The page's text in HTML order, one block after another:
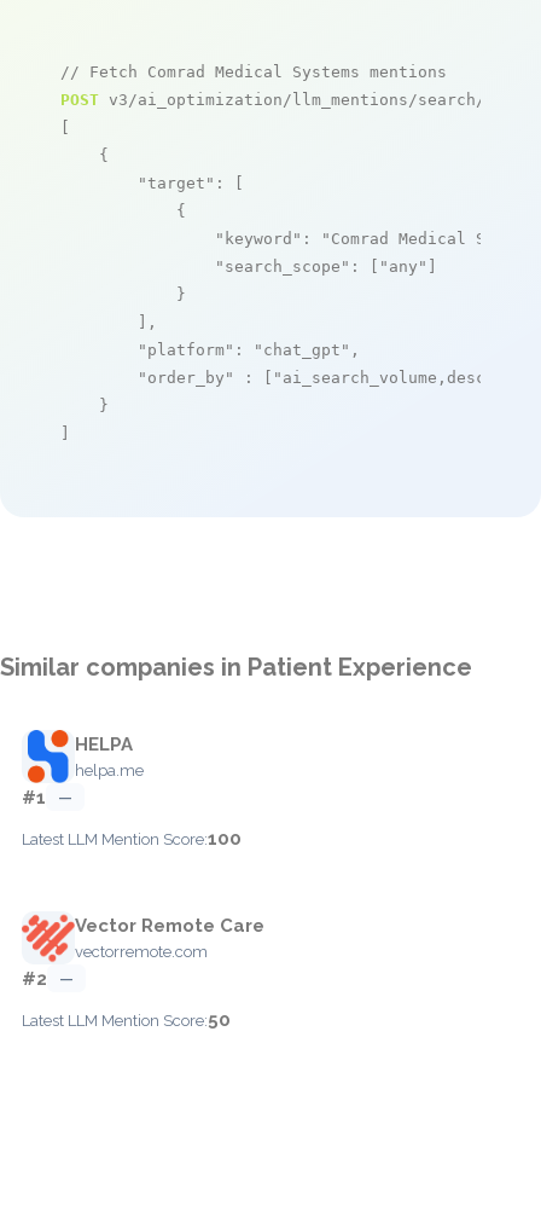
// Fetch Comrad Medical Systems mentions
POST v3/ai_optimization/llm_mentions/search/live
[
    {
"target" : [
            {
"keyword" :
"Comrad Medical
"search_scope" : [ "any" ]
            }
        ],
"platform" : "chat_gpt" ,
"order_by"
: [ "ai_search_volume,desc"
    }
]
Similar companies in Patient Experience
HELPA
helpa.me
#1 —
Latest LLM Mention Score:100
Vector Remote Care
vectorremote.com
#2 —
Latest LLM Mention Score:50